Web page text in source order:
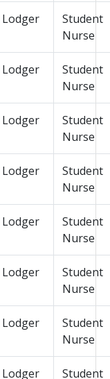
Lodger
Student
Nurse
Lodger
Student
Nurse
Lodger
Student
Nurse
Lodger
Student
Nurse
Lodger
Student
Nurse
Lodger
Student
Nurse
Lodger
Student
Nurse
Lodger
Student